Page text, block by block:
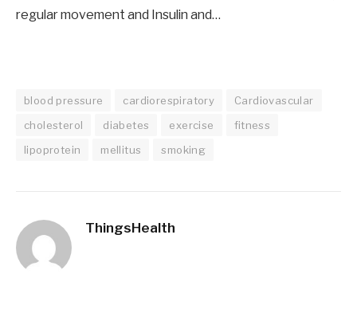
regular movement and Insulin and…
blood pressure cardiorespiratory
Cardiovascular
cholesterol
diabetes exercise
fitness
lipoprotein
mellitus smoking
ThingsHealth